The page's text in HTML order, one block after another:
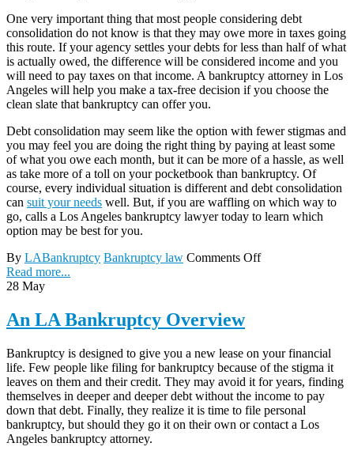
One very important thing that most people considering debt
consolidation do not know is that they may owe more in taxes going
this route. If your agency settles your debts for less than half of what
is actually owed, the difference will be considered income and you
will need to pay taxes on that income. A bankruptcy attorney in Los
Angeles will help you make a tax-free decision if you choose the
clean slate that bankruptcy can offer you.
Debt consolidation may seem like the option with fewer stigmas and
you may feel you are doing the right thing by paying at least some
of what you owe each month, but it can be more of a hassle, as well
as take more of a toll on your pocketbook than bankruptcy. Of
course, every individual situation is different and debt consolidation
can suit your needs well. But, if you are waffling on which way to
go, calls a Los Angeles bankruptcy lawyer today to learn which
option may be best for you.
By LABankruptcy Bankruptcy law Comments Off
Read more...
28 May
An LA Bankruptcy Overview
Bankruptcy is designed to give you a new lease on your financial
life. Few people like filing for bankruptcy because of the stigma it
leaves on them and their credit. They may avoid it for years, finding
themselves in deeper and deeper debt without the income to pay
down that debt. Finally, they realize it is time to file personal
bankruptcy, but should they go it on their own or contact a Los
Angeles bankruptcy attorney.